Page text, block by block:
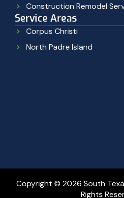
Construction Remodel
Service Areas
Corpus Christi
North Padre Island
Copyright © 2026 South
Rights